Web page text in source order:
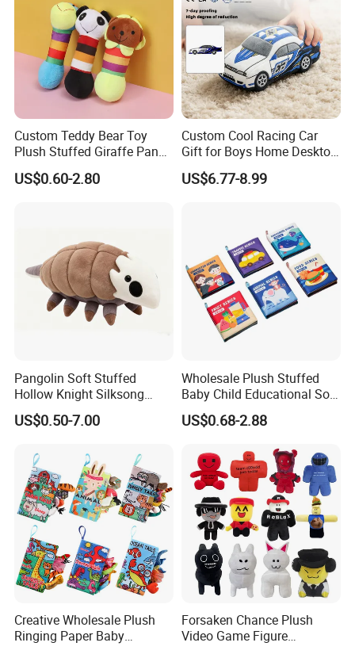
Please send your design drawing and size requirements to our
customer service manager to calculate the price.
2.sample order
We will provide customers with sample orders, so that you can test
the quality of our products and services
Custom Teddy Bear Toy
Plush Stuffed Giraffe Panda
Pet Dog Chew Toy
US$0.60-2.80
Custom Cool Racing Car
Gift for Boys Home Desktop
Soft Plush Toy
US$6.77-8.99
Pangolin Soft Stuffed
Hollow Knight Silksong
Plush Mascot Wholesale
Gift Toys
US$0.50-7.00
Wholesale Plush Stuffed
Baby Child Educational Soft
Toy Book for CE Certificate
US$0.68-2.88
Creative Wholesale Plush
Ringing Paper Baby
Forsaken Chance Plush
Video Game Figure